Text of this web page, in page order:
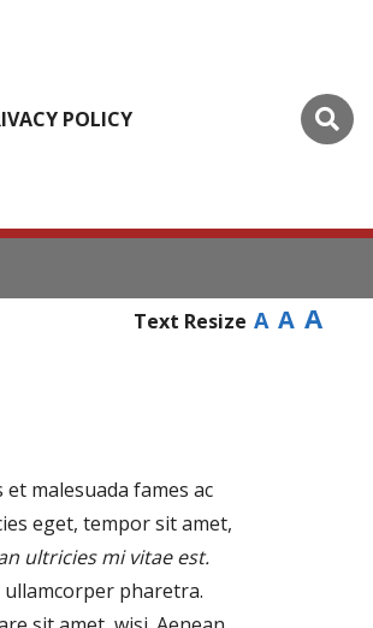
POLICY
Text Resize A A A
malesuada fames ac
eget, tempor sit amet,
ultricies mi vitae est.
pharetra.